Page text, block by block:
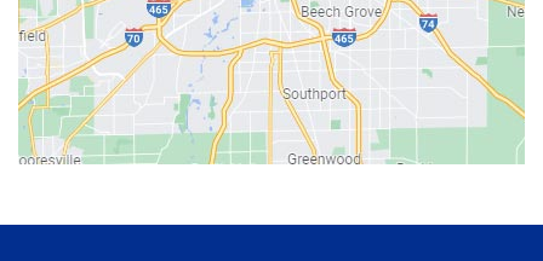
Bethany
Bicknell
Bloomington
Bluffton